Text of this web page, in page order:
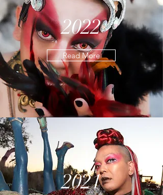
2022
Read More
2021